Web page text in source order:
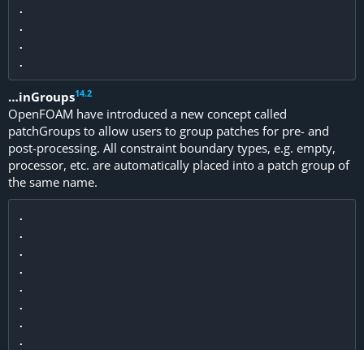
.
.
.
…inGroups14.2
OpenFOAM have introduced a new concept called
patchGroups to allow users to group patches for pre- and
post-processing. All constraint boundary types, e.g. empty,
processor, etc. are automatically placed into a patch group of
the same name.
.
.
.
.
.
.
.
.